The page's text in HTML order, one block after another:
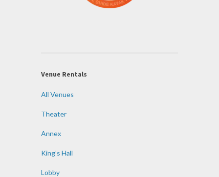
Venue Rentals
All Venues
Theater
Annex
King’s Hall
Lobby